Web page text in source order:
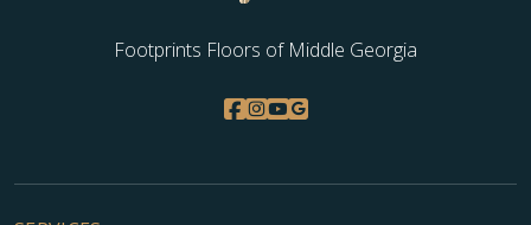
Footprints Floors of Middle Georgia